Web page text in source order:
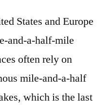
States and Europe
and-a-half-mile
often rely on
mile-and-a-half
which is the last